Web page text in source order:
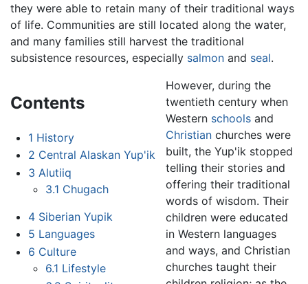
they were able to retain many of their traditional ways
of life. Communities are still located along the water,
and many families still harvest the traditional
subsistence resources, especially salmon and seal.
Contents
1 History
2 Central Alaskan Yup'ik
3 Alutiiq
3.1 Chugach
4 Siberian Yupik
5 Languages
6 Culture
6.1 Lifestyle
However, during the
twentieth century when
Western schoolsand
Christianchurches were
built, the Yup'ik stopped
telling their stories and
offering their traditional
words of wisdom. Their
children were educated
in Western languages
and ways, and Christian
churches taught their